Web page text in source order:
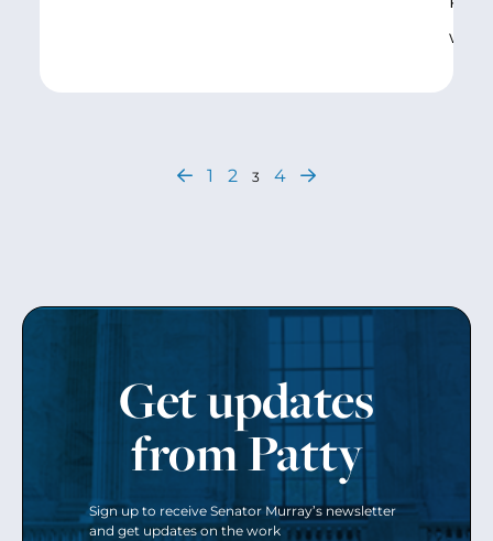
was
1 2 3 4
Get updates
from Patty
Sign up to receive Senator Murray’s newsletter
and get updates on the work